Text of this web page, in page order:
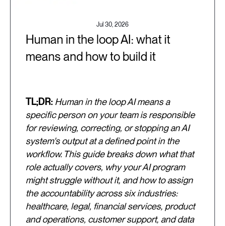
Jul 30, 2026
Human in the loop AI: what it
means and how to build it
TL;DR: Human in the loop AI means a
specific person on your team is responsible
for reviewing, correcting, or stopping an AI
system's output at a defined point in the
workflow. This guide breaks down what that
role actually covers, why your AI program
might struggle without it, and how to assign
the accountability across six industries:
healthcare, legal, financial services, product
and operations, customer support, and data